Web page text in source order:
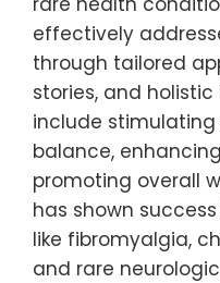
effectively
through tailored
stories, and
include
balance,
promoting overall
has shown
like fibromyalgia,
and rare